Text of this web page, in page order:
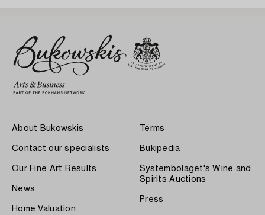
About Bukowskis
Contact our specialists
Our Fine Art Results
News
Home Valuation
Terms
Bukipedia
Systembolaget's Wine and
Spirits Auctions
Press